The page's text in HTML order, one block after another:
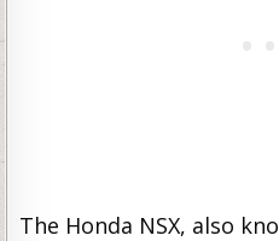
The Honda NSX, also